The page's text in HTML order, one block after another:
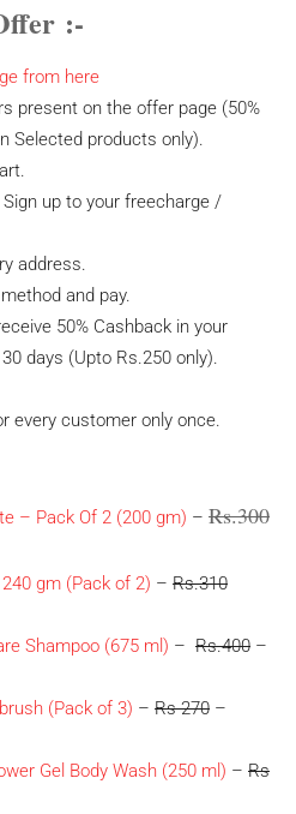
:-
from here
present on the offer page (50%
Selected products only).
up to your freecharge /
address.
and pay.
50% Cashback in your
days (Upto Rs.250 only).
every customer only once.
– Pack Of 2 (200 gm) – Rs.300
gm (Pack of 2) – Rs.310
Shampoo (675 ml) – Rs.400 –
(Pack of 3) – Rs 270 –
Gel Body Wash (250 ml) – Rs